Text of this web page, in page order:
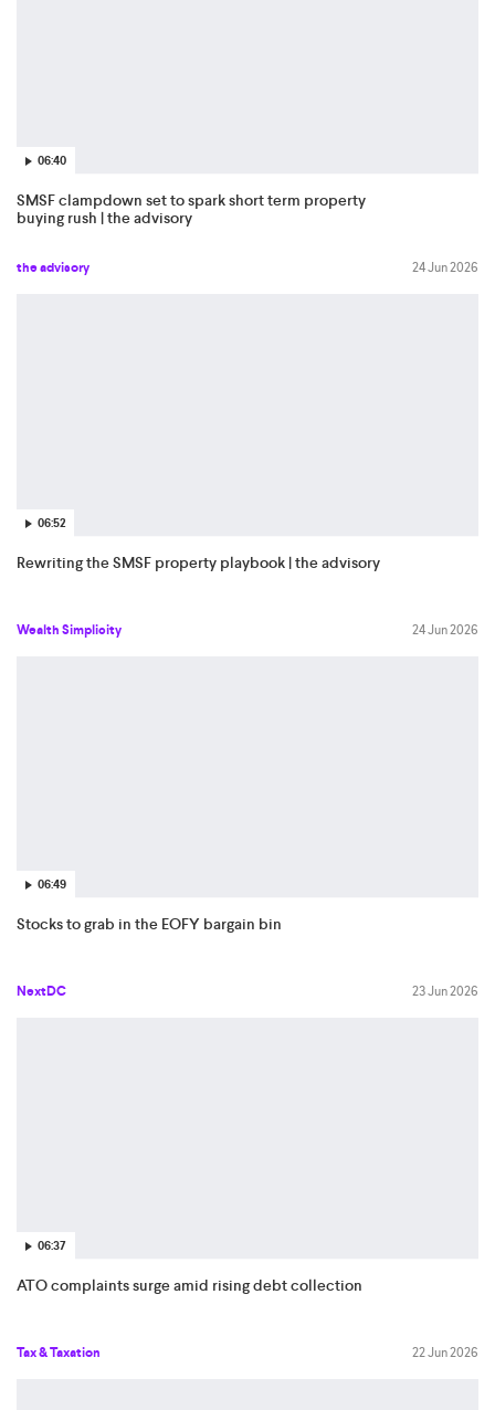
06:40
SMSF clampdown set to spark short term property
buying rush | the advisory
the advisory 24 Jun 2026
06:52
Rewriting the SMSF property playbook | the advisory
Wealth Simplicity 24 Jun 2026
06:49
Stocks to grab in the EOFY bargain bin
NextDC 23 Jun 2026
06:37
ATO complaints surge amid rising debt collection
Tax & Taxation 22 Jun 2026